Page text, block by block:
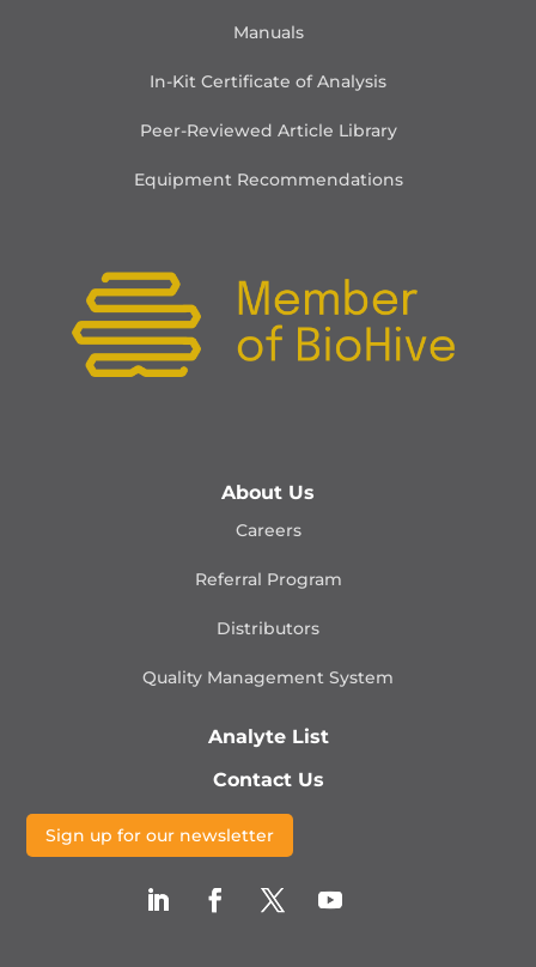
Manuals
In-Kit Certificate of Analysis
Peer-Reviewed Article Library
Equipment Recommendations
About Us
Careers
Referral Program
Distributors
Quality Management System
Analyte List
Contact Us
Sign up for our newsletter